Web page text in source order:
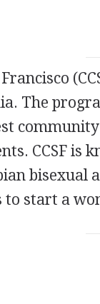
(
The
CCSF is
bisexual
start a